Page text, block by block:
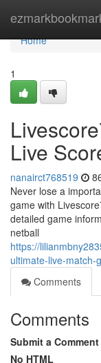
Home
Home
1
Live
nanairct768519
Never lose a
game with
detailed game
netball
https://
ultimate-live-match-
Comments
Comments
Submit a Comment
No HTML